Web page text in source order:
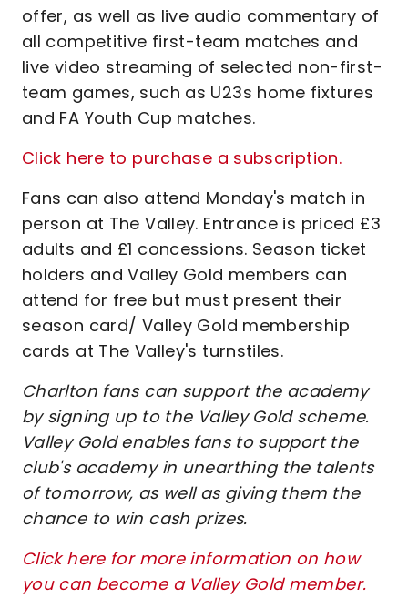
offer, as well as live audio commentary of
all competitive first-team matches and
live video streaming of selected non-first-
team games, such as U23s home fixtures
and FA Youth Cup matches.
Click here to purchase a subscription.
Fans can also attend Monday's match in
person at The Valley. Entrance is priced £3
adults and £1 concessions. Season ticket
holders and Valley Gold members can
attend for free but must present their
season card/ Valley Gold membership
cards at The Valley's turnstiles.
Charlton fans can support the academy
by signing up to the Valley Gold scheme.
Valley Gold enables fans to support the
club's academy in unearthing the talents
of tomorrow, as well as giving them the
chance to win cash prizes.
Click here for more information on how
you can become a Valley Gold member.